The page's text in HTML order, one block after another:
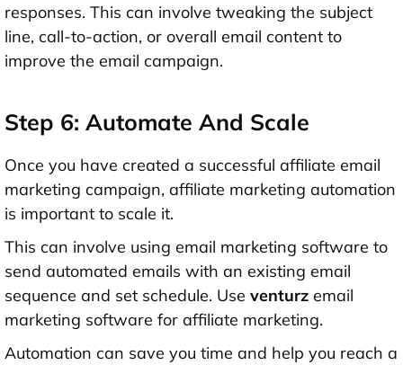
responses. This can involve tweaking the subject
line, call-to-action, or overall email content to
improve the email campaign.
Step 6: Automate And Scale
Once you have created a successful affiliate email
marketing campaign, affiliate marketing automation
is important to scale it.
This can involve using email marketing software to
send automated emails with an existing email
sequence and set schedule. Use venturz email
marketing software for affiliate marketing.
Automation can save you time and help you reach a